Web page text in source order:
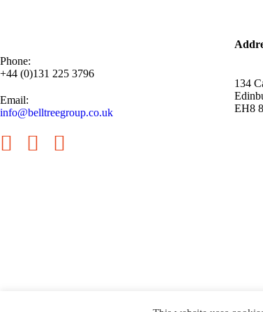
Phone:
+44 (0)131 225 3796
Email:
info@belltreegroup.co.uk
134
EH8